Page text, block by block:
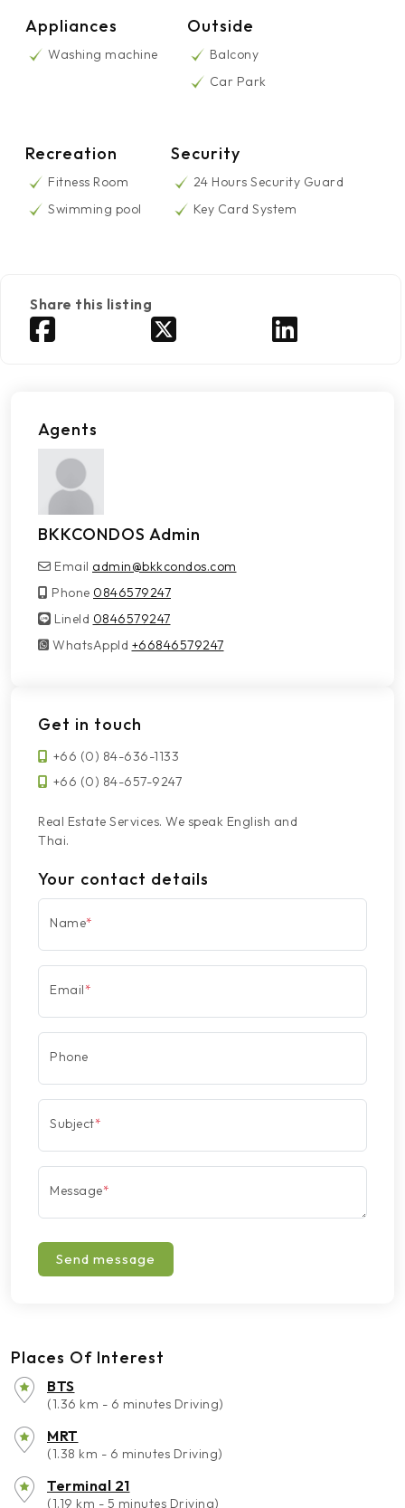
Appliances
Washing machine
Outside
Balcony
Car Park
Recreation
Fitness Room
Swimming pool
Security
24 Hours Security Guard
Key Card System
Share this listing
Agents
BKKCONDOS Admin
Email admin@bkkcondos.com
Phone 0846579247
LineId
LineId 0846579247
WhatsAppId
WhatsAppId +66846579247
Get in touch
+66 (0) 84-636-1133
+66 (0) 84-657-9247
Real Estate Services. We speak English and
Thai.
Your contact details
Name*
Email*
Phone
Subject*
Message*
Send message
Places Of Interest
BTS
(1.36 km - 6 minutes Driving)
MRT
(1.38 km - 6 minutes Driving)
Terminal 21
(1.19 km - 5 minutes Driving)